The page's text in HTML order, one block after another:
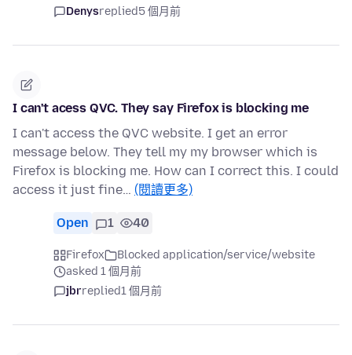
Denysreplied5 個月前
I can't acess QVC. They say Firefox is blocking me
I can't access the QVC website. I get an error
message below. They tell my my browser which is
Firefox is blocking me. How can I correct this. I could
access it just fine… (閱讀更多)
Open 1 40
Firefox
Blocked application/service/website
asked 1 個月前
jbrreplied1 個月前